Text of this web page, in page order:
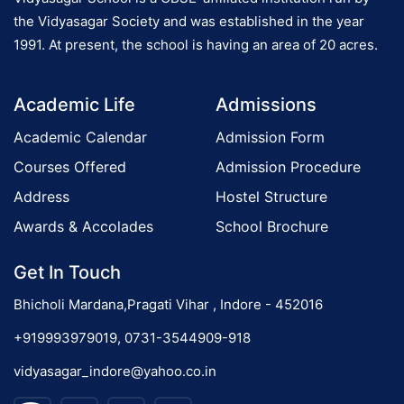
i
o
r
o
r
a
m
the Vidyasagar Society and was established in the year
1991. At present, the school is having an area of 20 acres.
Academic Life
Academic Calendar
Courses Offered
Address
Awards & Accolades
Admissions
Admission Form
Admission Procedure
Hostel Structure
School Brochure
Get In Touch
Bhicholi Mardana,Pragati Vihar , Indore - 452016
+919993979019, 0731-3544909-918
vidyasagar_indore@yahoo.co.in